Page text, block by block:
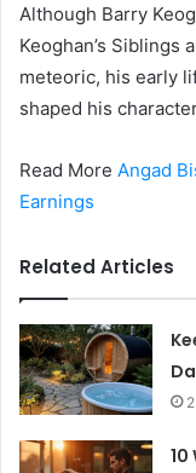
Although Barry
Keoghan’s Siblings
meteoric, his early
shaped his
Read More Angad
Earnings
Related Articles